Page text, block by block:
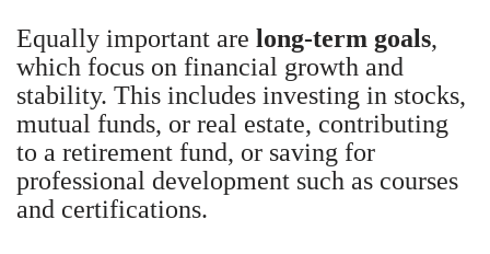
Equally important are long-term goals,
which focus on financial growth and
stability. This includes investing in stocks,
mutual funds, or real estate, contributing
to a retirement fund, or saving for
professional development such as courses
and certifications.